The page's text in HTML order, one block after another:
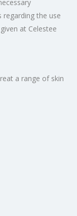
the use
at Celestee
a range of skin